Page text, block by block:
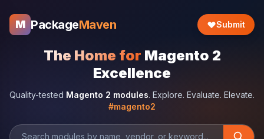
M PackageMaven Submit
The Home for Magento 2
Excellence
Quality-tested Magento 2 modules. Explore. Evaluate. Elevate.
#magento2